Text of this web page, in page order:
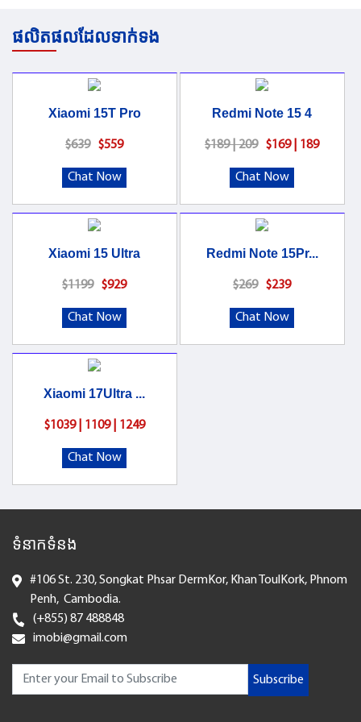
ផលិតផលដែលទាក់ទង
Xiaomi 15T Pro
$639 $559
Chat Now
Redmi Note 15 4
$189 | 209 $169 | 189
Chat Now
Xiaomi 15 Ultra
$1199 $929
Chat Now
Redmi Note 15Pr...
$269 $239
Chat Now
Xiaomi 17Ultra ...
$1039 | 1109 | 1249
Chat Now
ទំនាកទំនង
#106 St. 230, Songkat Phsar DermKor, Khan ToulKork, Phnom
Penh, Cambodia.
(+855) 87 488848
imobi@gmail.com
Subscribe